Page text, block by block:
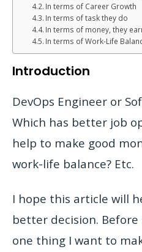
In terms of Career Growth
In terms of task they do
In terms of money, they
In terms of Work-Life
Introduction
DevOps Engineer or
Which has better job
help to make good
work-life balance? Etc.
I hope this article will
better decision.
one thing I want to